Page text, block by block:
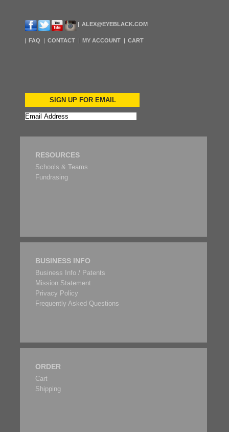
ALEX@EYEBLACK.COM
FAQ CONTACT MY ACCOUNT CART
SIGN UP FOR EMAIL
RESOURCES
Schools & Teams
Fundrasing
BUSINESS INFO
Business Info / Patents
Mission Statement
Privacy Policy
Frequently Asked Questions
ORDER
Cart
Shipping